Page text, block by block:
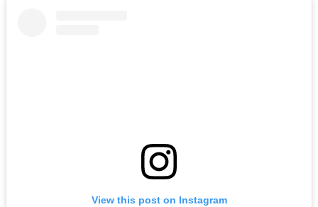
View this post on Instagram